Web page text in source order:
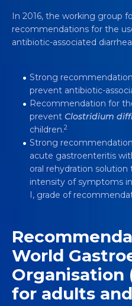
In 2016, the working group
recommendations for the
antibiotic-associated
Strong
prevent antibiotic-
Recommendation for
prevent Clostridium
children.2
Strong
acute gastroenteritis
oral rehydration
intensity of symptoms
I, grade of
World
Organisation
for adults